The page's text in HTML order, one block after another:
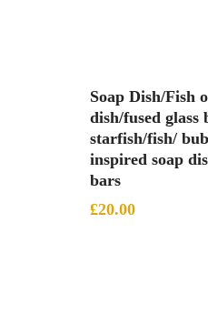
Add
Soap Dish/Fish
dish/fused glass
starfish/fish/
inspired soap
bars
£20.00